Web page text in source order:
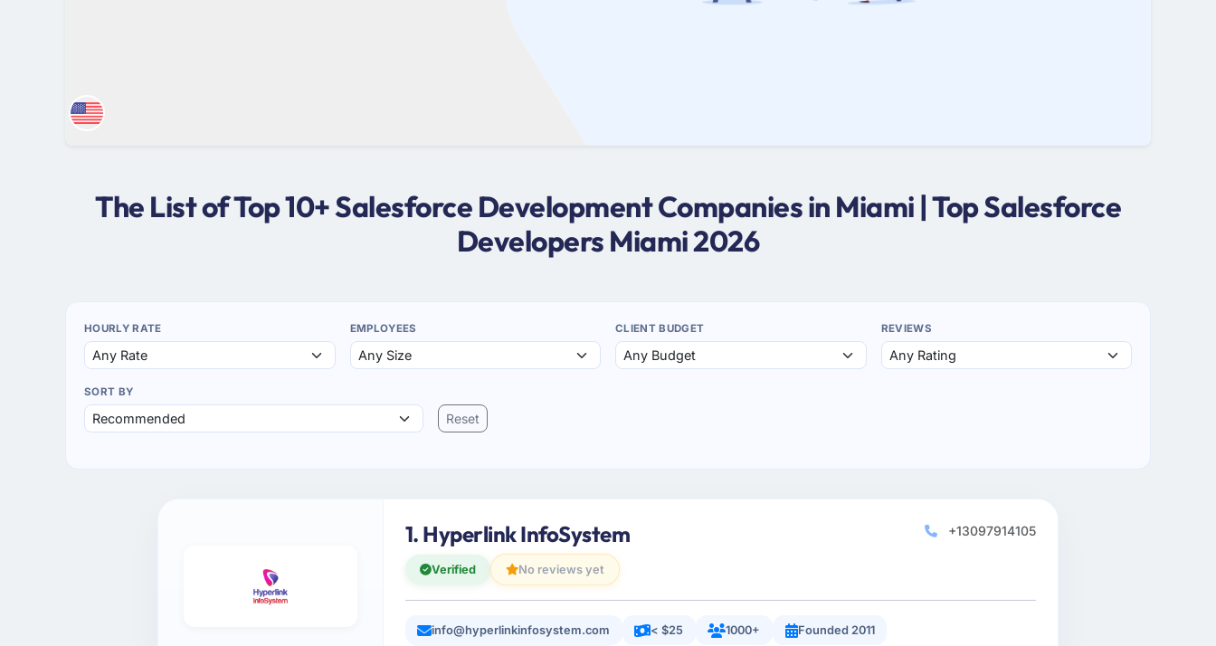
The List of Top 10+ Salesforce Development Companies in Miami | Top Salesforce
Developers Miami 2026
HOURLY RATE EMPLOYEES CLIENT BUDGET REVIEWS
SORT BY
Reset
1. Hyperlink InfoSystem
Verified No reviews yet
+13097914105
info@hyperlinkinfosystem.com < $25 1000+ Founded 2011